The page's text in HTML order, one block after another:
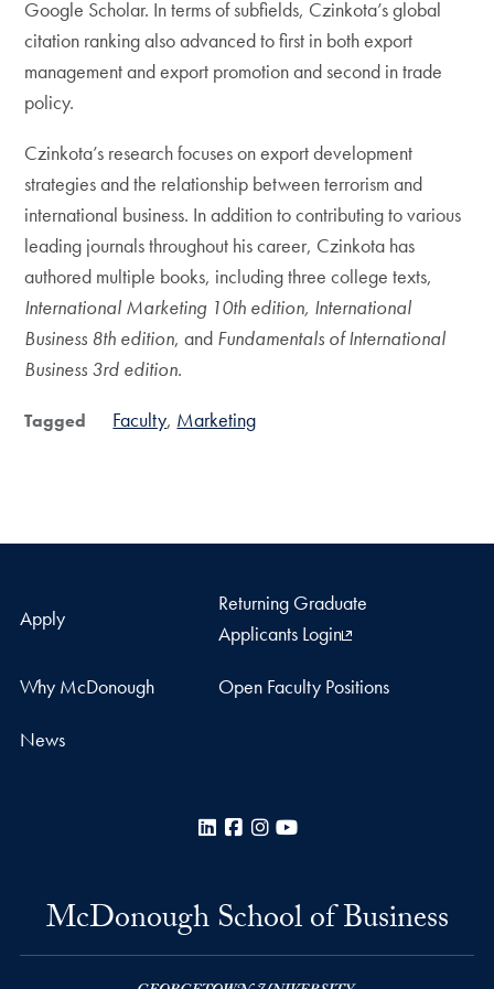
Google Scholar. In terms of subfields, Czinkota’s global
citation ranking also advanced to first in both export
management and export promotion and second in trade
policy.
Czinkota’s research focuses on export development
strategies and the relationship between terrorism and
international business. In addition to contributing to various
leading journals throughout his career, Czinkota has
authored multiple books, including three college texts,
International Marketing 10th edition, International
Business 8th edition, and Fundamentals of International
Business 3rd edition.
Tagged Faculty Marketing
Apply
Returning Graduate
Applicants Login
Why McDonough Open Faculty Positions
News
LinkedInFacebook
Instagram
McDonough School of Business